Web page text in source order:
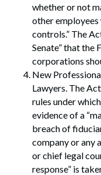
whether or not
other
controls.” The
Senate” that the
corporations
New
Lawyers. The
rules under
evidence of a
breach of
company or any
or chief legal
response” is